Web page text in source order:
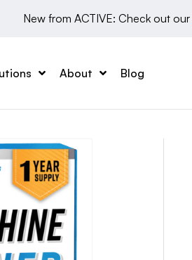
New from ACTIVE: Check out our
About Blog